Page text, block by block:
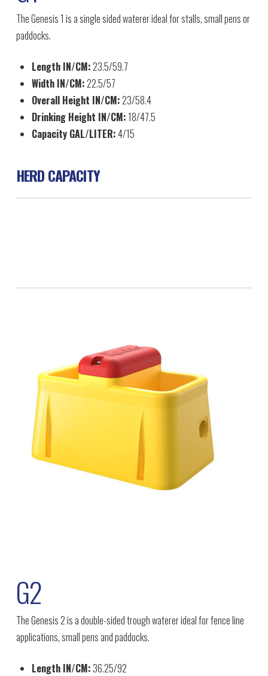
The Genesis 1 is a single sided waterer ideal for stalls, small pens or
paddocks.
Length IN/CM:23.5/59.7
Width IN/CM:22.5/57
Overall Height IN/CM:23/58.4
Drinking Height IN/CM: 18/47.5
Capacity GAL/LITER:4/15
HERD CAPACITY
G2
The Genesis 2 is a double-sided trough waterer ideal for fence line
applications, small pens and paddocks.
Length IN/CM:36.25/92